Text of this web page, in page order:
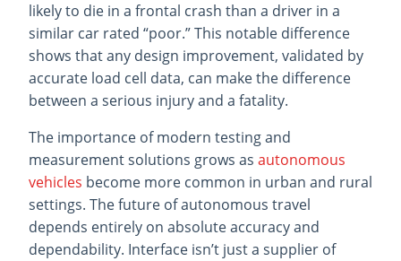
likely to die in a frontal crash than a driver in a
similar car rated “poor.” This notable difference
shows that any design improvement, validated by
accurate load cell data, can make the difference
between a serious injury and a fatality.
The importance of modern testing and
measurement solutions grows as autonomous
vehicles become more common in urban and rural
settings. The future of autonomous travel
depends entirely on absolute accuracy and
dependability. Interface isn’t just a supplier of